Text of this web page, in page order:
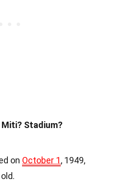
Stadium?
on October 1, 1949,